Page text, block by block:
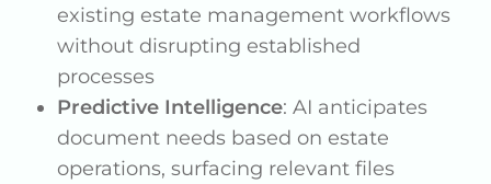
existing estate management workflows
without disrupting established
processes
Predictive Intelligence: AI anticipates
document needs based on estate
operations, surfacing relevant files